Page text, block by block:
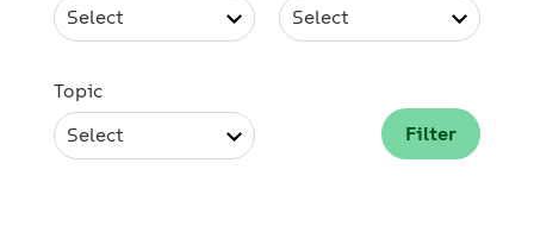
Select
Select
Topic
Select